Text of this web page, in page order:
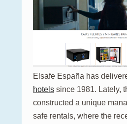
Elsafe España has
hotels since 1981. Lately,
constructed a unique
safe rentals, where the